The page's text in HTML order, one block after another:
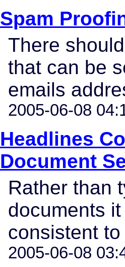
Spam
There
that can be
emails
2005-06-08
Headlines
Document
Rather than
documents
consistent
2005-06-08